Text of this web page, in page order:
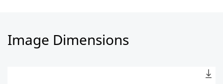
Image Dimensions